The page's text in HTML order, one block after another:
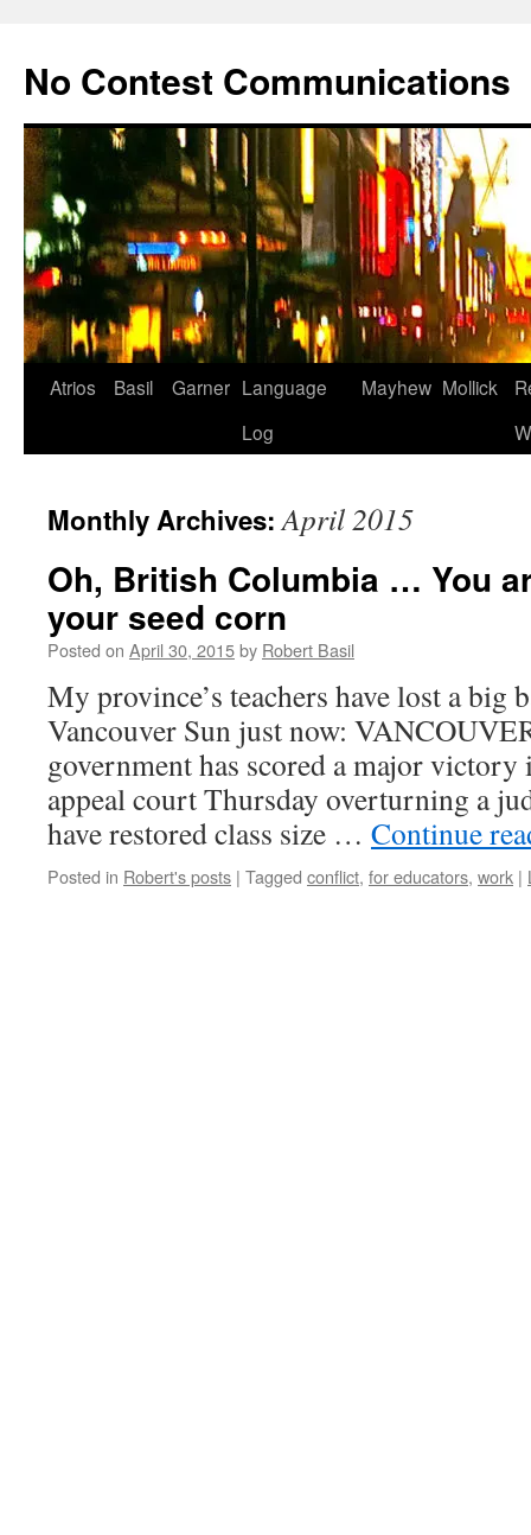
content
No Contest Communications
Atrios Basil Garner Language
Log
Mayhew Mollick
Monthly Archives:April 2015
Oh, British Columbia … You
your seed corn
Posted on April 30, 2015by Robert Basil
My province’s teachers have lost a big
Vancouver Sun just now:
government has scored a major
appeal court Thursday overturning a
have restored class size … Continue
Posted in Robert's posts | Tagged conflict, for educators, work |